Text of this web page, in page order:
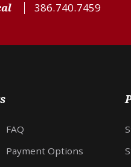
386.740.7459
FAQ
Payment Options